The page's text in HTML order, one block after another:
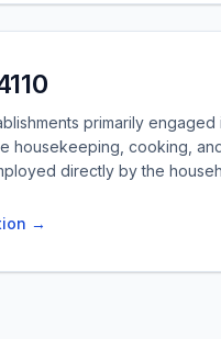
primarily
housekeeping, cooking,
directly by the
→